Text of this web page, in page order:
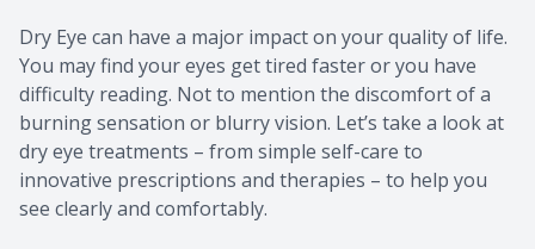
Dry Eye can have a major impact on your quality of life.
You may find your eyes get tired faster or you have
difficulty reading. Not to mention the discomfort of a
burning sensation or blurry vision. Let’s take a look at
dry eye treatments – from simple self-care to
innovative prescriptions and therapies – to help you
see clearly and comfortably.